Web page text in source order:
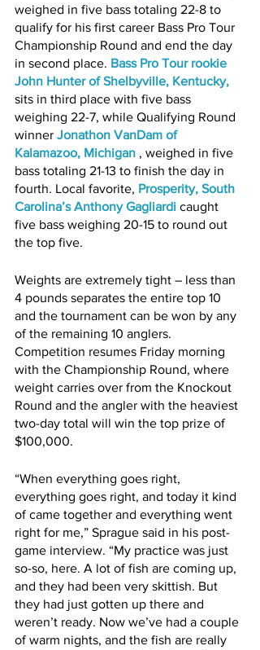
weighed in five bass totaling 22-8 to
qualify for his first career Bass Pro Tour
Championship Round and end the day
in second place. Bass Pro Tour rookie
John Hunter of Shelbyville, Kentucky,
sits in third place with five bass
weighing 22-7, while Qualifying Round
winner Jonathon VanDam of
Kalamazoo, Michigan , weighed in five
bass totaling 21-13 to finish the day in
fourth. Local favorite, Prosperity, South
Carolina’s Anthony Gagliardi caught
five bass weighing 20-15 to round out
the top five.
Weights are extremely tight – less than
4 pounds separates the entire top 10
and the tournament can be won by any
of the remaining 10 anglers.
Competition resumes Friday morning
with the Championship Round, where
weight carries over from the Knockout
Round and the angler with the heaviest
two-day total will win the top prize of
$100,000.
“When everything goes right,
everything goes right, and today it kind
of came together and everything went
right for me,” Sprague said in his post-
game interview. “My practice was just
so-so, here. A lot of fish are coming up,
and they had been very skittish. But
they had just gotten up there and
weren’t ready. Now we’ve had a couple
of warm nights, and the fish are really